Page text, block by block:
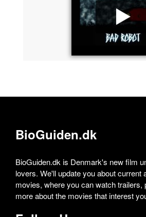
BioGuiden.dk
BioGuiden.dk is Denmark's new film
lovers. We'll update you about current
movies, where you can watch trailers,
more about the movies that interest